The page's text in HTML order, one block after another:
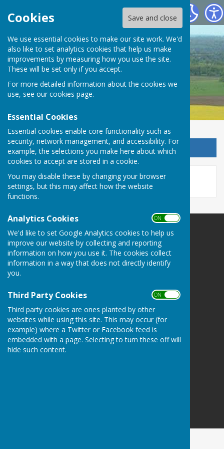
Cookies Save and close
We use essential cookies to make our site work. We'd
also like to set analytics cookies that help us make
improvements by measuring how you use the site.
These will be set only if you accept.
For more detailed information about the cookies we
use, see our cookies page.
Essential Cookies
Essential cookies enable core functionality such as
security, network management, and accessibility. For
example, the selections you make here about which
cookies to accept are stored in a cookie.
You may disable these by changing your browser
settings, but this may affect how the website
functions.
Analytics Cookies ON OFF
We'd like to set Google Analytics cookies to help us
improve our website by collecting and reporting
information on how you use it. The cookies collect
information in a way that does not directly identify
you.
Third Party Cookies ON OFF
Third party cookies are ones planted by other
websites while using this site. This may occur (for
example) where a Twitter or Facebook feed is
embedded with a page. Selecting to turn these off will
hide such content.
Detling Parish Council
Detling Parish Council
Sign up to our Email Alerts
Detling Parish Council
Detling
Maidstone
Kent